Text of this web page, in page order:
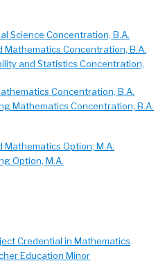
Science Concentration, B.A.
Mathematics Concentration, B.A.
and Statistics Concentration,
Concentration, B.A.
Mathematics Concentration, B.A.
Option, M.A.
Option, M.A.
Credential in Mathematics
Education Minor